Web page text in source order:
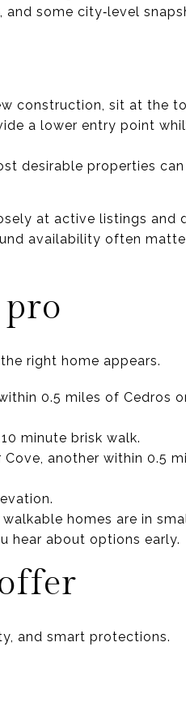
some city‑level
construction, sit at the
a lower entry point
desirable properties
at active listings and
availability often
right home appears.
0.5 miles of Cedros
minute brisk walk.
another within 0.5
homes are in
hear about options early.
and smart protections.